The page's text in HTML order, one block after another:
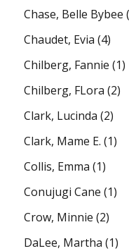
Chase, Belle Bybee
Chaudet, Evia (4)
Chilberg, Fannie (1)
Chilberg, FLora (2)
Clark, Lucinda (2)
Clark, Mame E. (1)
Collis, Emma (1)
Conujugi Cane (1)
Crow, Minnie (2)
DaLee, Martha (1)